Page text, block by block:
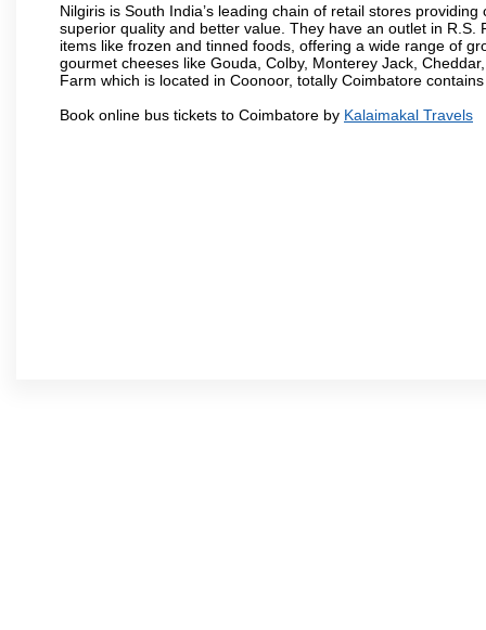
Nilgiris is South India’s leading chain of retail stores
superior quality and better value. They have an outlet in
items like frozen and tinned foods, offering a wide range of
gourmet cheeses like Gouda, Colby, Monterey Jack,
Farm which is located in Coonoor, totally Coimbatore
Book online bus tickets to Coimbatore by Kalaimakal Travels